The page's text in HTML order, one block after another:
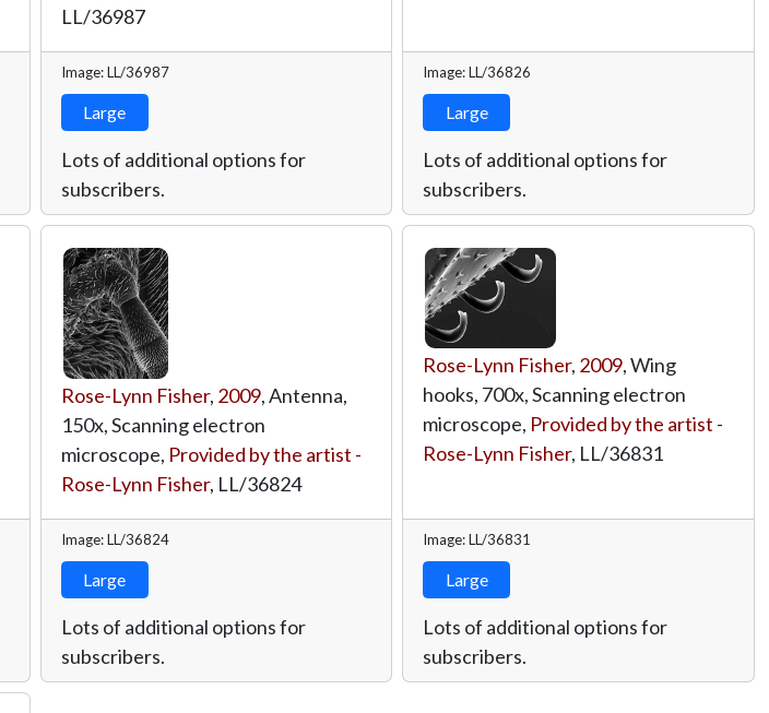
LL/36987
Image: LL/36987
Large
Lots of additional options for
subscribers.
Image: LL/36826
Large
Lots of additional options for
subscribers.
Rose-Lynn Fisher, 2009, Antenna,
150x, Scanning electron
microscope, Provided by the artist -
Rose-Lynn Fisher, LL/36824
Image: LL/36824
Large
Lots of additional options for
subscribers.
Rose-Lynn Fisher, 2009, Wing
hooks, 700x, Scanning electron
microscope, Provided by the artist -
Rose-Lynn Fisher, LL/36831
Image: LL/36831
Large
Lots of additional options for
subscribers.